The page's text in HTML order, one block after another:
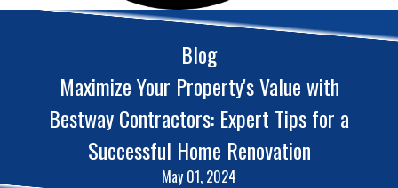
Blog
Maximize Your Property's Value with
Bestway Contractors: Expert Tips for a
Successful Home Renovation
May 01, 2024